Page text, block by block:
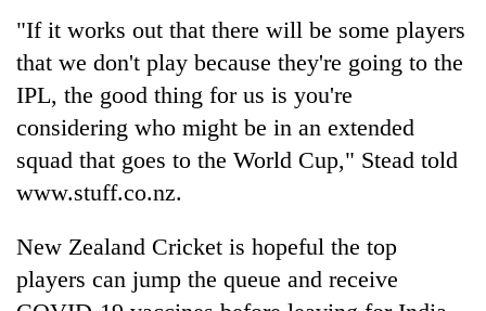
"If it works out that there will be some players
that we don't play because they're going to the
IPL, the good thing for us is you're
considering who might be in an extended
squad that goes to the World Cup," Stead told
www.stuff.co.nz.
New Zealand Cricket is hopeful the top
players can jump the queue and receive